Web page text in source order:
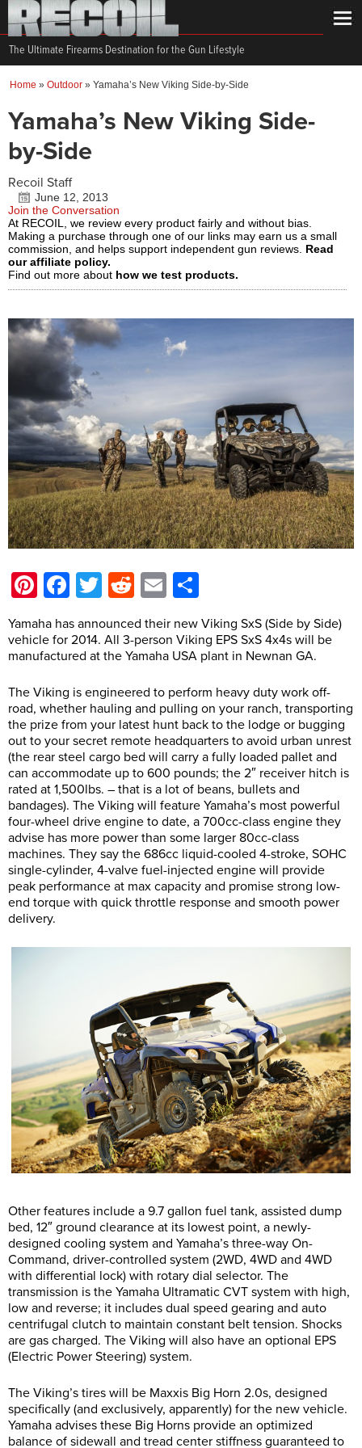
The Ultimate Firearms Destination for the Gun Lifestyle
Home » Outdoor » Yamaha’s New Viking Side-by-Side
Yamaha’s New Viking Side-
by-Side
Recoil Staff
June 12, 2013
Join the Conversation
At RECOIL, we review every product fairly and without bias.
Making a purchase through one of our links may earn us a small
commission, and helps support independent gun reviews. Read
our affiliate policy.
Find out more about how we test products.
Pinterest
Facebook
TwitterRedditEmail
Yamaha has announced their new Viking SxS (Side by Side)
vehicle for 2014. All 3-person Viking EPS SxS 4x4s will be
manufactured at the Yamaha USA plant in Newnan GA.
The Viking is engineered to perform heavy duty work off-
road, whether hauling and pulling on your ranch, transporting
the prize from your latest hunt back to the lodge or bugging
out to your secret remote headquarters to avoid urban unrest
(the rear steel cargo bed will carry a fully loaded pallet and
can accommodate up to 600 pounds; the 2″ receiver hitch is
rated at 1,500lbs. – that is a lot of beans, bullets and
bandages). The Viking will feature Yamaha’s most powerful
four-wheel drive engine to date, a 700cc-class engine they
advise has more power than some larger 80cc-class
machines. They say the 686cc liquid-cooled 4-stroke, SOHC
single-cylinder, 4-valve fuel-injected engine will provide
peak performance at max capacity and promise strong low-
end torque with quick throttle response and smooth power
delivery.
Other features include a 9.7 gallon fuel tank, assisted dump
bed, 12″ ground clearance at its lowest point, a newly-
designed cooling system and Yamaha’s three-way On-
Command, driver-controlled system (2WD, 4WD and 4WD
with differential lock) with rotary dial selector. The
transmission is the Yamaha Ultramatic CVT system with high,
low and reverse; it includes dual speed gearing and auto
centrifugal clutch to maintain constant belt tension. Shocks
are gas charged. The Viking will also have an optional EPS
(Electric Power Steering) system.
The Viking’s tires will be Maxxis Big Horn 2.0s, designed
specifically (and exclusively, apparently) for the new vehicle.
Yamaha advises these Big Horns provide an optimized
balance of sidewall and tread center stiffness guaranteed to